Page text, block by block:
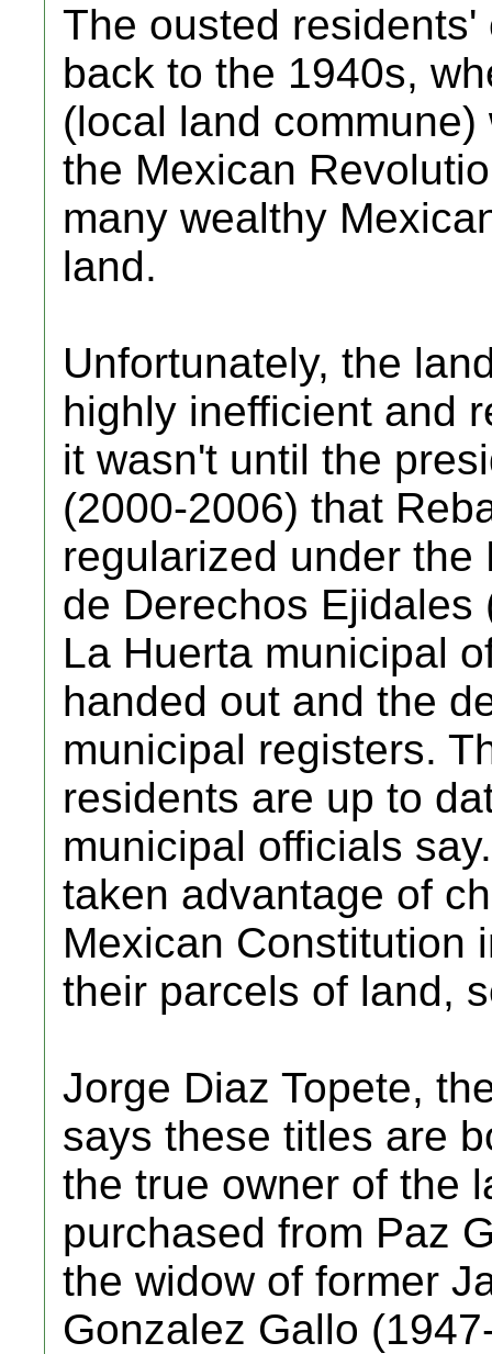
The ousted
back to the 1940s,
(local land
the Mexican
many wealthy
land.
Unfortunately, the
highly inefficient and
it wasn't until the
(2000-2006) that
regularized under
de Derechos Ejidales
La Huerta municipal
handed out and the
municipal registers.
residents are up to
municipal officials
taken advantage of
Mexican Constitution
their parcels of land,
Jorge Diaz Topete,
says these titles are
the true owner of the
purchased from Paz
the widow of former
Gonzalez Gallo